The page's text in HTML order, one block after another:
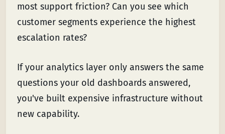
most support friction? Can you see which
customer segments experience the highest
escalation rates?
If your analytics layer only answers the same
questions your old dashboards answered,
you've built expensive infrastructure without
new capability.